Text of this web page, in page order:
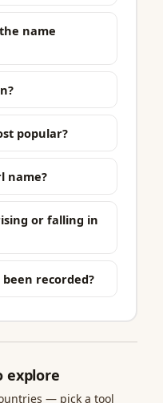
name
popular?
name?
or falling in
recorded?
explore
— pick a tool